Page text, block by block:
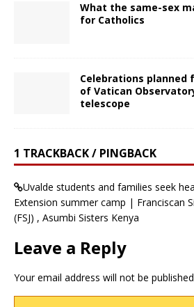
What the same-sex
for Catholics
Celebrations planned
of Vatican
telescope
1 TRACKBACK / PINGBACK
Uvalde students and families seek
Extension summer camp | Franciscan
(FSJ) , Asumbi Sisters Kenya
Leave a Reply
Your email address will not be